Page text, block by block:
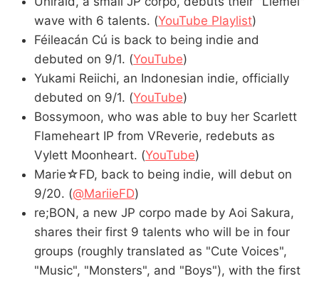
wave with 6 talents. (YouTube Playlist)
Féileacán Cú is back to being indie and
debuted on 9/1. (YouTube)
Yukami Reiichi, an Indonesian indie, officially
debuted on 9/1. (YouTube)
Bossymoon, who was able to buy her Scarlett
Flameheart IP from VReverie, redebuts as
Vylett Moonheart. (YouTube)
Marie☆FD, back to being indie, will debut on
9/20. (@MariieFD)
re;BON, a new JP corpo made by Aoi Sakura,
shares their first 9 talents who will be in four
groups (roughly translated as "Cute Voices",
"Music", "Monsters", and "Boys"), with the first